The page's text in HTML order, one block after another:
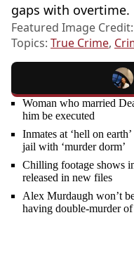
gaps with overtime.
Featured Image
Topics: True Crime,
Woman who married
him be executed
Inmates at ‘hell on
jail with ‘murder dorm’
Chilling footage shows
released in new files
Alex Murdaugh won’t
having double-murder